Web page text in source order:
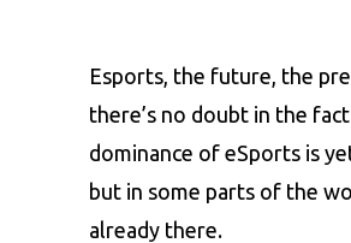
Esports, the future, the
there’s no doubt in the
dominance of eSports is
but in some parts of the
already there.